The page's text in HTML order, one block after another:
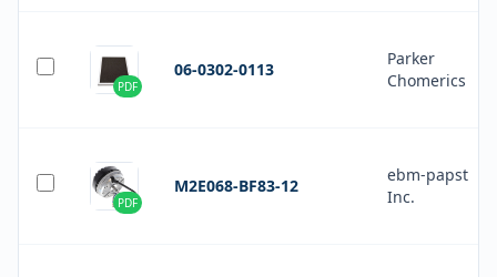
PDF
06-0302-0113
Parker
Chomerics
PDF
M2E068-BF83-12
ebm-papst
Inc.